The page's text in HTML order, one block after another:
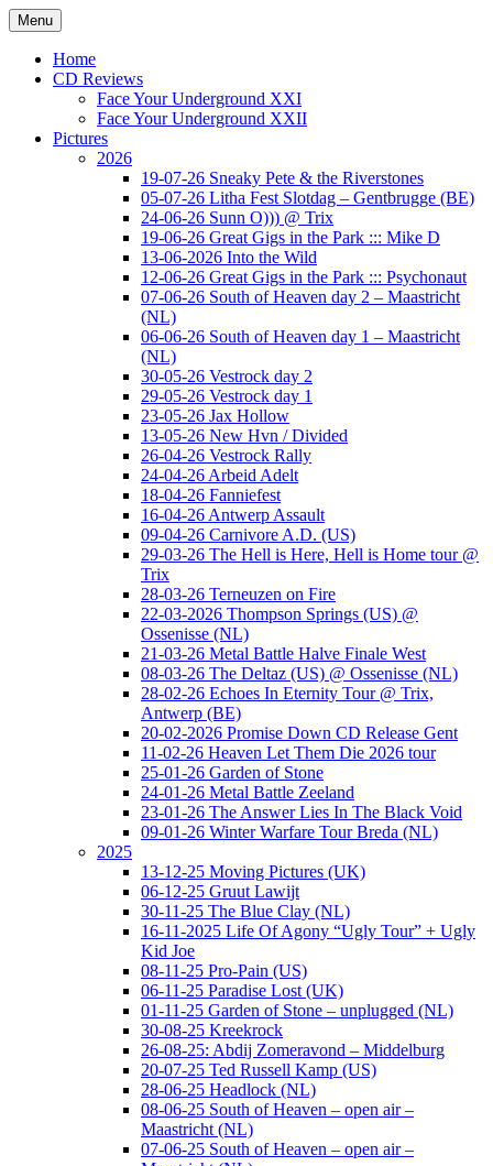
Ga
naar
inhoud
www.musketeerofdeath.nl
Menu
Home
CD Reviews
Face Your Underground XXI
Face Your Underground XXII
Pictures
2026
19-07-26 Sneaky Pete & the Riverstones
05-07-26 Litha Fest Slotdag – Gentbrugge (BE)
24-06-26 Sunn O))) @ Trix
19-06-26 Great Gigs in the Park ::: Mike D
13-06-2026 Into the Wild
12-06-26 Great Gigs in the Park ::: Psychonaut
07-06-26 South of Heaven day 2 – Maastricht
(NL)
06-06-26 South of Heaven day 1 – Maastricht
(NL)
30-05-26 Vestrock day 2
29-05-26 Vestrock day 1
23-05-26 Jax Hollow
13-05-26 New Hvn / Divided
26-04-26 Vestrock Rally
24-04-26 Arbeid Adelt
18-04-26 Fanniefest
16-04-26 Antwerp Assault
09-04-26 Carnivore A.D. (US)
29-03-26 The Hell is Here, Hell is Home tour @
Trix
28-03-26 Terneuzen on Fire
22-03-2026 Thompson Springs (US) @
Ossenisse (NL)
21-03-26 Metal Battle Halve Finale West
08-03-26 The Deltaz (US) @ Ossenisse (NL)
28-02-26 Echoes In Eternity Tour @ Trix,
Antwerp (BE)
20-02-2026 Promise Down CD Release Gent
11-02-26 Heaven Let Them Die 2026 tour
25-01-26 Garden of Stone
24-01-26 Metal Battle Zeeland
23-01-26 The Answer Lies In The Black Void
09-01-26 Winter Warfare Tour Breda (NL)
2025
13-12-25 Moving Pictures (UK)
06-12-25 Gruut Lawijt
30-11-25 The Blue Clay (NL)
16-11-2025 Life Of Agony “Ugly Tour” + Ugly
Kid Joe
08-11-25 Pro-Pain (US)
06-11-25 Paradise Lost (UK)
01-11-25 Garden of Stone – unplugged (NL)
30-08-25 Kreekrock
26-08-25: Abdij Zomeravond – Middelburg
20-07-25 Ted Russell Kamp (US)
28-06-25 Headlock (NL)
08-06-25 South of Heaven – open air –
Maastricht (NL)
07-06-25 South of Heaven – open air –